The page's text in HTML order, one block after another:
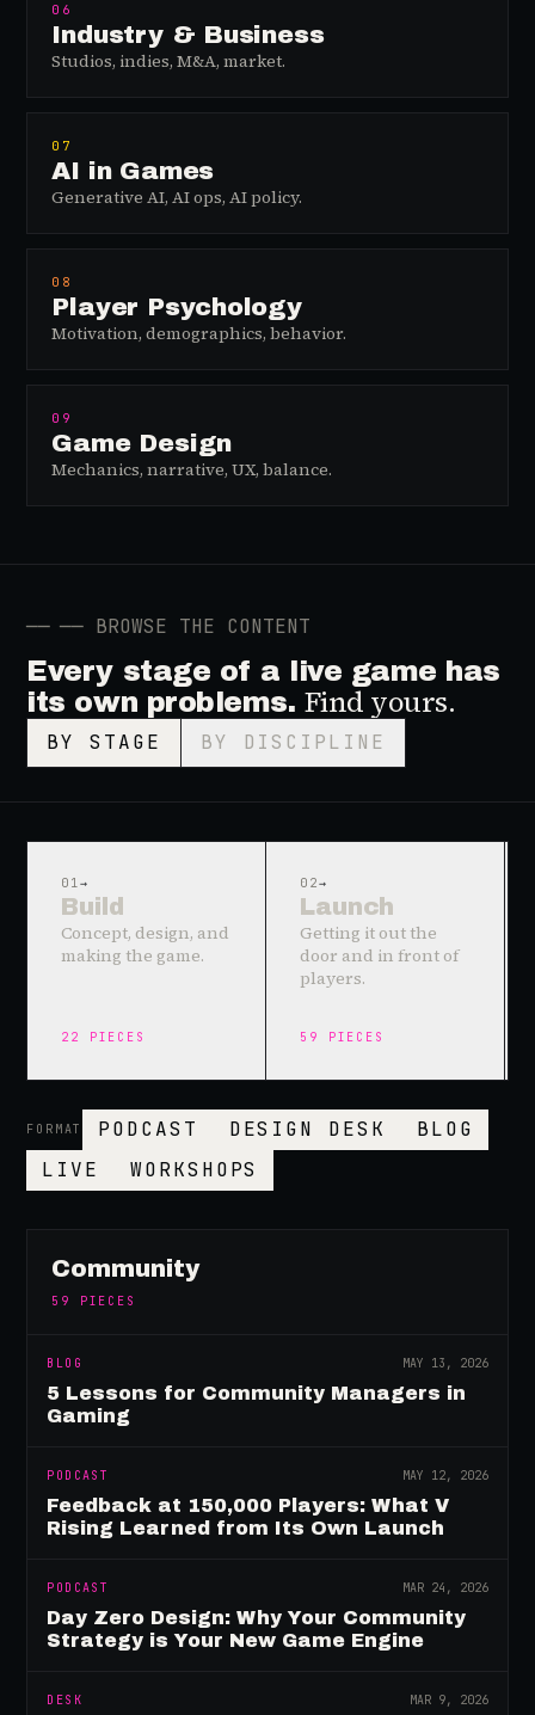
06
Industry & Business
Studios, indies, M&A, market.
07
AI in Games
Generative AI, AI ops, AI policy.
08
Player Psychology
Motivation, demographics, behavior.
09
Game Design
Mechanics, narrative, UX, balance.
── ── BROWSE THE CONTENT
Every stage of a live game has
its own problems. Find yours.
BY STAGE BY DISCIPLINE
01→
Build
Concept, design, and
making the game.
22 PIECES
02→
Launch
Getting it out the
door and in front of
players.
59 PIECES
FORMAT PODCAST DESIGN DESK
BLOG
LIVE
WORKSHOPS
Community
59 PIECES
BLOG MAY 13, 2026
5 Lessons for Community Managers in
Gaming
PODCAST MAY 12, 2026
Feedback at 150,000 Players: What V
Rising Learned from Its Own Launch
PODCAST MAR 24, 2026
Day Zero Design: Why Your Community
Strategy is Your New Game Engine
DESK MAR 9, 2026